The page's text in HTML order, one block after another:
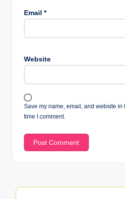
Email *
Website
Save my name, email, and website in
time I comment.